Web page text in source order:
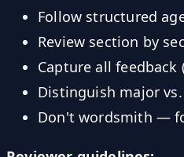
Follow structured
Review section by
Capture all feedback
Distinguish major
Don't wordsmith —